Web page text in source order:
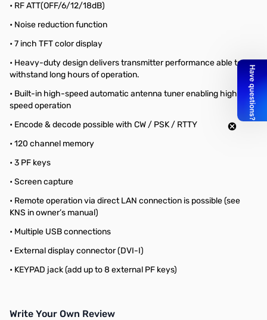
• RF ATT(OFF/6/12/18dB)
• Noise reduction function
• 7 inch TFT color display
• Heavy-duty design delivers transmitter performance able to
withstand long hours of operation.
• Built-in high-speed automatic antenna tuner enabling high-
speed operation
• Encode & decode possible with CW / PSK / RTTY
• 120 channel memory
• 3 PF keys
• Screen capture
• Remote operation via direct LAN connection is possible (see
KNS in owner’s manual)
• Multiple USB connections
• External display connector (DVI-I)
• KEYPAD jack (add up to 8 external PF keys)
Write Your Own Review